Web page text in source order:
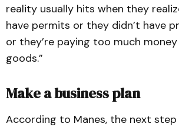
reality usually hits when they
have permits or they didn’t have
or they’re paying too much
goods.”
Make a business plan
According to Manes, the next